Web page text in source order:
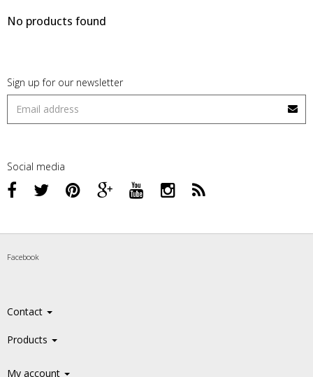
No products found
Sign up for our newsletter
Social media
Facebook
Contact
Products
My account